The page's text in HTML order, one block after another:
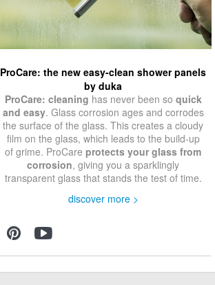
ProCare: the new easy-clean shower panels
by duka
ProCare: cleaning has never been so quick
and easy. Glass corrosion ages and corrodes
the surface of the glass. This creates a cloudy
film on the glass, which leads to the build-up
of grime. ProCare protects your glass from
corrosion, giving you a sparklingly
transparent glass that stands the test of time.
discover more >